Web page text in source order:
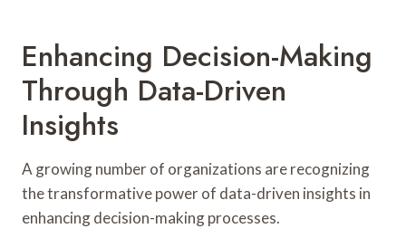
Enhancing Decision-Making
Through Data-Driven
Insights
A growing number of organizations are recognizing
the transformative power of data-driven insights in
enhancing decision-making processes.